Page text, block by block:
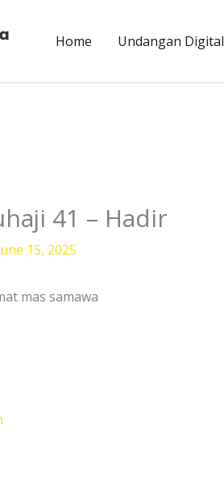
Home Undangan Digital
41 – Hadir
15, 2025
mas samawa